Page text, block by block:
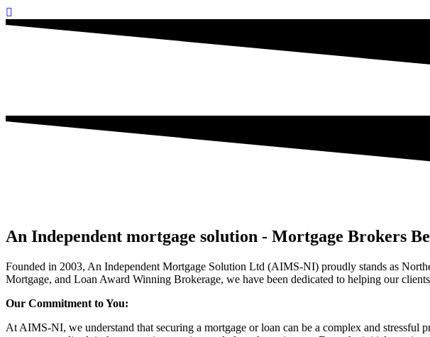
An Independent mortgage solution - Mortgage Brokers
Founded in 2003, An Independent Mortgage Solution Ltd (AIMS-NI) proudly stands as
Mortgage, and Loan Award Winning Brokerage, we have been dedicated to helping our
Our Commitment to You:
At AIMS-NI, we understand that securing a mortgage or loan can be a complex and stressful